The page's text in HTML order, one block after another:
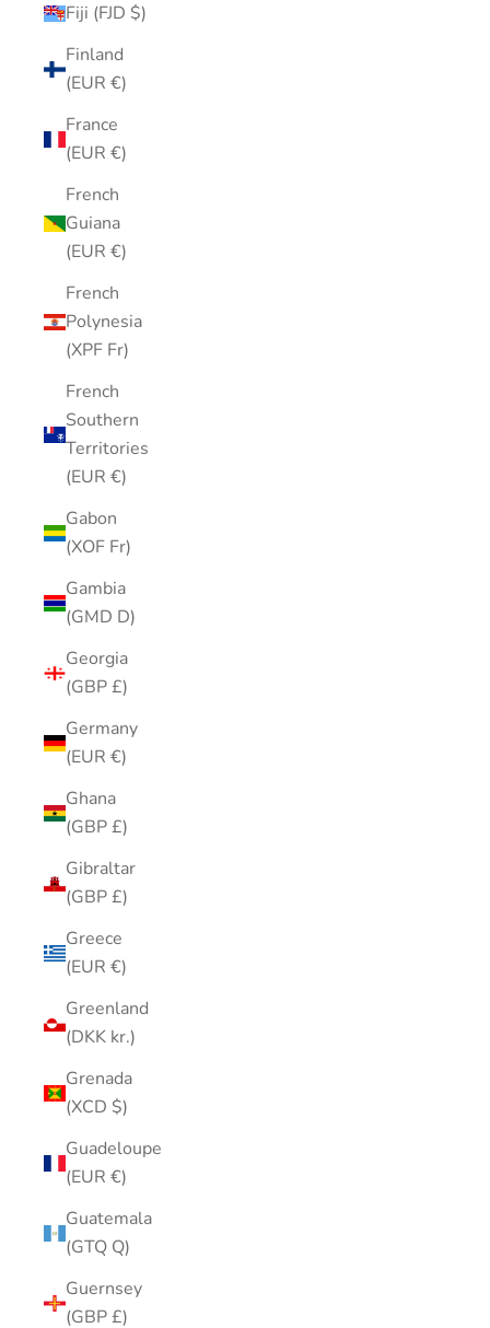
Fiji (FJD $)
Finland
(EUR €)
France
(EUR €)
French
Guiana
(EUR €)
French
Polynesia
(XPF Fr)
French
Southern
Territories
(EUR €)
Gabon
(XOF Fr)
Gambia
(GMD D)
Georgia
(GBP £)
Germany
(EUR €)
Ghana
(GBP £)
Gibraltar
(GBP £)
Greece
(EUR €)
Greenland
(DKK kr.)
Grenada
(XCD $)
Guadeloupe
(EUR €)
Guatemala
(GTQ Q)
Guernsey
(GBP £)